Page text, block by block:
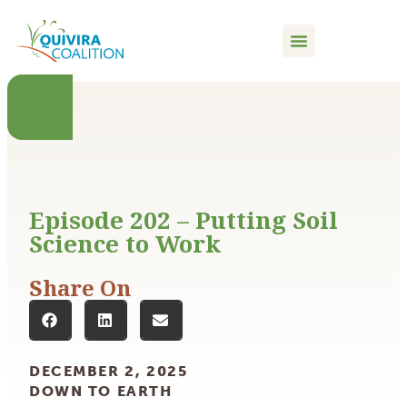
content
Episode 202 – Putting Soil
Science to Work
Share On
DECEMBER 2, 2025
DOWN TO EARTH